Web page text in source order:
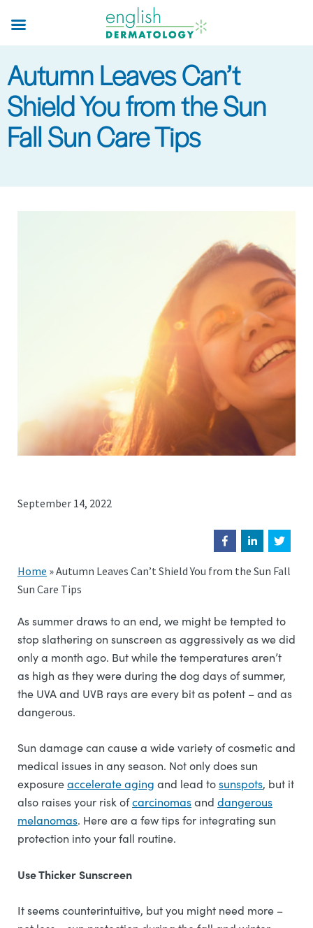
main
content
Autumn Leaves Can’t
Shield You from the Sun
Fall Sun Care Tips
September 14, 2022
Home »Autumn Leaves Can’t Shield You from the Sun Fall
Sun Care Tips
As summer draws to an end, we might be tempted to
stop slathering on sunscreen as aggressively as we did
only a month ago. But while the temperatures aren’t
as high as they were during the dog days of summer,
the UVA and UVB rays are every bit as potent – and as
dangerous.
Sun damage can cause a wide variety of cosmetic and
medical issues in any season. Not only does sun
exposureaccelerate aging and lead tosunspots, but it
also raises your risk ofcarcinomasand dangerous
melanomas. Here are a few tips for integrating sun
protection into your fall routine.
Use Thicker Sunscreen
It seems counterintuitive, but you might need more –